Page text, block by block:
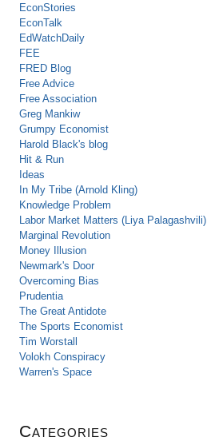
EconStories
EconTalk
EdWatchDaily
FEE
FRED Blog
Free Advice
Free Association
Greg Mankiw
Grumpy Economist
Harold Black's blog
Hit & Run
Ideas
In My Tribe (Arnold Kling)
Knowledge Problem
Labor Market Matters (Liya Palagashvili)
Marginal Revolution
Money Illusion
Newmark's Door
Overcoming Bias
Prudentia
The Great Antidote
The Sports Economist
Tim Worstall
Volokh Conspiracy
Warren's Space
Categories